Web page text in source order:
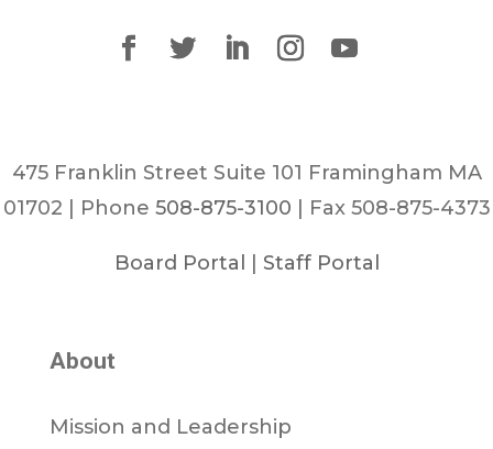
475 Franklin Street Suite 101 Framingham MA
01702 | Phone 508-875-3100 | Fax 508-875-4373
Board Portal Staff Portal
About
Mission and Leadership